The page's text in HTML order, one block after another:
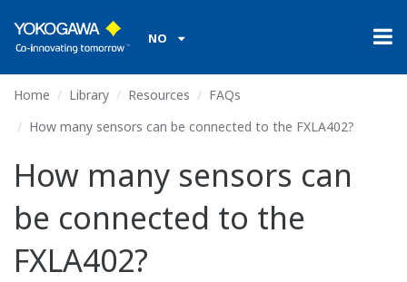
NO
Home Library Resources
FAQs
How many sensors can be connected to the FXLA402?
How many sensors can
be connected to the
FXLA402?